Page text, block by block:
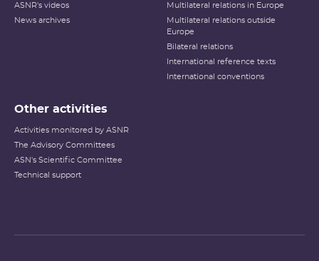
ASNR's videos
News archives
Multilateral relations in Europe
Multilateral relations outside
Europe
Bilateral relations
International reference texts
International conventions
Other activities
Activities monitored by ASNR
The Advisory Committees
ASN's Scientific Committee
Technical support